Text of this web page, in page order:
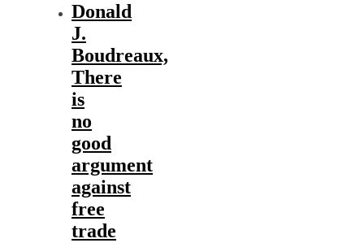
Donald
J.
Boudreaux,
There
is
no
good
argument
against
free
trade